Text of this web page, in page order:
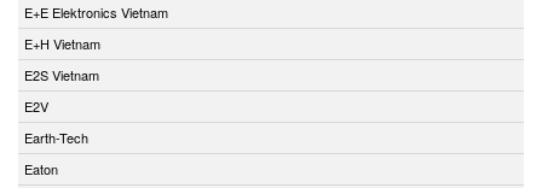
E+E Elektronics Vietnam
E+H Vietnam
E2S Vietnam
E2V
Earth-Tech
Eaton